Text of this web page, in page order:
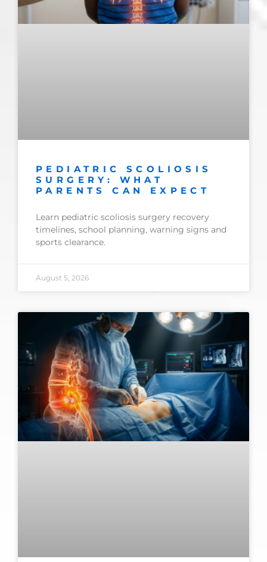
PEDIATRIC SCOLIOSIS
SURGERY: WHAT
PARENTS CAN EXPECT
Learn pediatric scoliosis surgery recovery
timelines, school planning, warning signs and
sports clearance.
August 5, 2026